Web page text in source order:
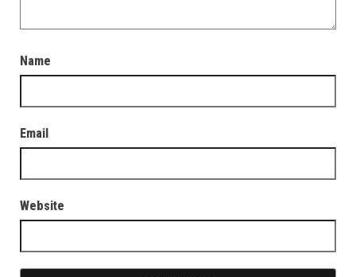
Name
Email
Website